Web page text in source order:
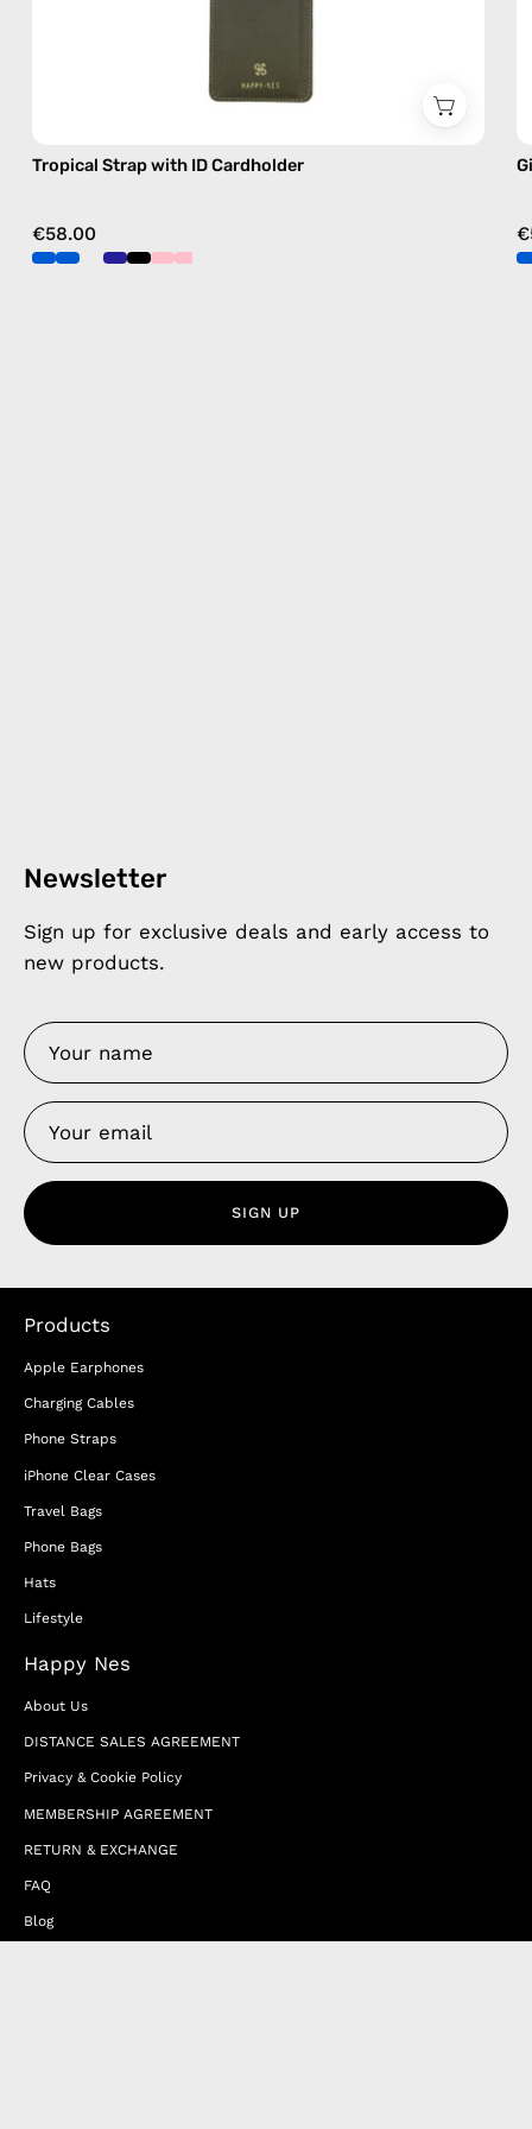
Tropical Strap with ID Cardholder
€58.00
Newsletter
Sign up for exclusive deals and early access to
new products.
SIGN UP
Products
Apple Earphones
Charging Cables
Phone Straps
iPhone Clear Cases
Travel Bags
Phone Bags
Hats
Lifestyle
Happy Nes
About Us
DISTANCE SALES AGREEMENT
Privacy & Cookie Policy
MEMBERSHIP AGREEMENT
RETURN & EXCHANGE
FAQ
Blog